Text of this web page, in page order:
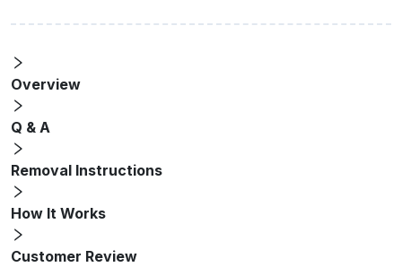
Overview
Q & A
Removal Instructions
How It Works
Customer Review